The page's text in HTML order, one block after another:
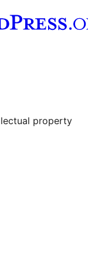
property